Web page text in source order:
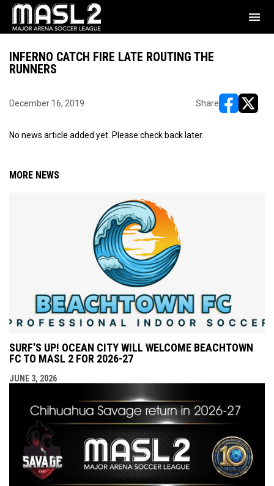
menu
INFERNO CATCH FIRE LATE ROUTING THE
RUNNERS
December 16, 2019 Share
No news article added yet. Please check back later.
MORE NEWS
SURF'S UP! OCEAN CITY WILL WELCOME BEACHTOWN
FC TO MASL 2 FOR 2026-27
JUNE 3, 2026